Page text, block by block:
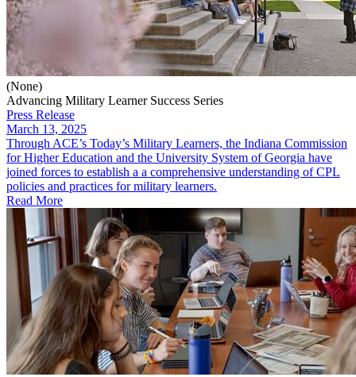
(None)
Advancing Military Learner Success Series
Press Release
March 13, 2025
Through ACE’s Today’s Military Learners, the Indiana Commission
for Higher Education and the University System of Georgia have
joined forces to establish a a comprehensive understanding of CPL
policies and practices for military learners.
Read More